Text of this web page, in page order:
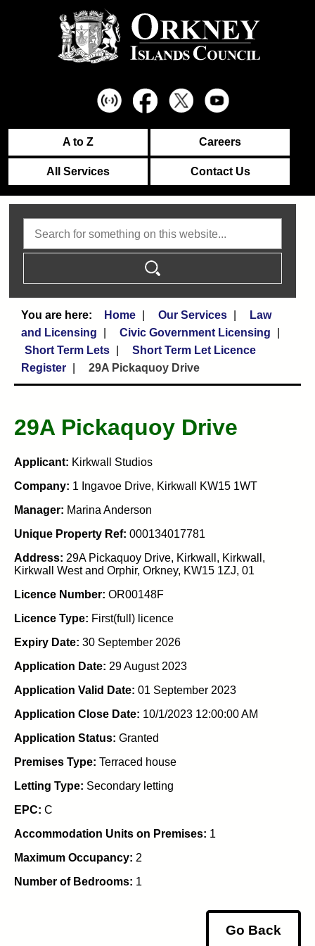
A to Z Careers
All Services Contact Us
Home Our Services
Law
and Licensing
Civic Government Licensing
Short Term Lets
Short Term Let Licence
Register
29A Pickaquoy Drive
29A Pickaquoy Drive
Applicant: Kirkwall Studios
Company: 1 Ingavoe Drive, Kirkwall KW15 1WT
Manager: Marina Anderson
Unique Property Ref: 000134017781
Address: 29A Pickaquoy Drive, Kirkwall, Kirkwall,
Kirkwall West and Orphir, Orkney, KW15 1ZJ, 01
Licence Number: OR00148F
Licence Type: First(full) licence
Expiry Date: 30 September 2026
Application Date: 29 August 2023
Application Valid Date: 01 September 2023
Application Close Date: 10/1/2023 12:00:00 AM
Application Status: Granted
Premises Type: Terraced house
Letting Type: Secondary letting
EPC: C
Accommodation Units on Premises: 1
Maximum Occupancy: 2
Number of Bedrooms: 1
Go Back